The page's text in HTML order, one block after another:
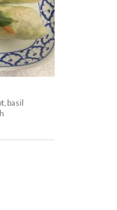
basil